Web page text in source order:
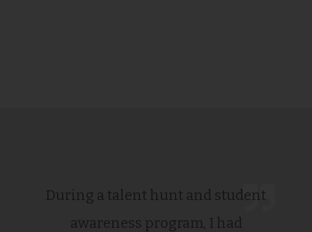
During a talent hunt and student
awareness program, I had